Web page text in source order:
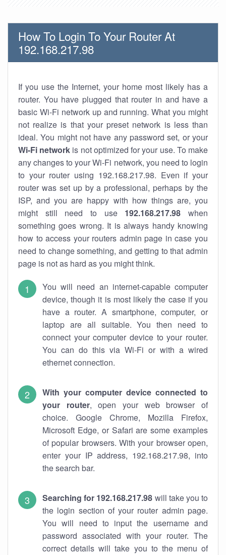
How To Login To Your Router At
192.168.217.98
If you use the Internet, your home most likely has a
router. You have plugged that router in and have a
basic Wi-Fi network up and running. What you might
not realize is that your preset network is less than
ideal. You might not have any password set, or your
Wi-Fi network is not optimized for your use. To make
any changes to your Wi-Fi network, you need to login
to your router using 192.168.217.98. Even if your
router was set up by a professional, perhaps by the
ISP, and you are happy with how things are, you
might still need to use 192.168.217.98 when
something goes wrong. It is always handy knowing
how to access your routers admin page in case you
need to change something, and getting to that admin
page is not as hard as you might think.
You will need an internet-capable computer
device, though it is most likely the case if you
have a router. A smartphone, computer, or
laptop are all suitable. You then need to
connect your computer device to your router.
You can do this via Wi-Fi or with a wired
ethernet connection.
With your computer device connected to
your router, open your web browser of
choice. Google Chrome, Mozilla Firefox,
Microsoft Edge, or Safari are some examples
of popular browsers. With your browser open,
enter your IP address, 192.168.217.98, into
the search bar.
Searching for 192.168.217.98 will take you to
the login section of your router admin page.
You will need to input the username and
password associated with your router. The
correct details will take you to the menu of